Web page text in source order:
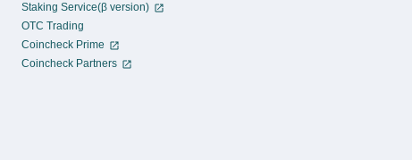
Staking Service(β version)
OTC Trading
Coincheck Prime
Coincheck Partners